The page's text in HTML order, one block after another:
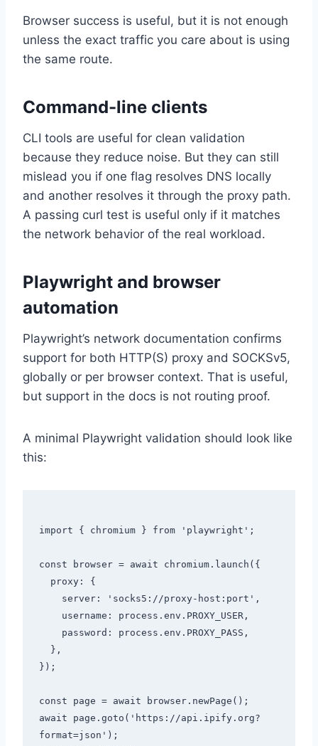
Browser success is useful, but it is not enough
unless the exact traffic you care about is using
the same route.
Command-line clients
CLI tools are useful for clean validation
because they reduce noise. But they can still
mislead you if one flag resolves DNS locally
and another resolves it through the proxy path.
A passing curl test is useful only if it matches
the network behavior of the real workload.
Playwright and browser
automation
Playwright’s network documentation confirms
support for both HTTP(S) proxy and SOCKSv5,
globally or per browser context. That is useful,
but support in the docs is not routing proof.
A minimal Playwright validation should look like
this:
import { chromium } from 'playwright';
const browser = await chromium.launch({
});
const page = await browser.newPage();
await page.goto('https://api.ipify.org?
format=json');